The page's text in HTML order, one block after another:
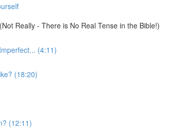
Really - There is No Real Tense in the Bible!)
(4:11)
(18:20)
(12:11)